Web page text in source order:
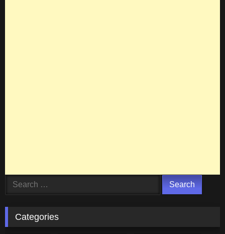
Search
Categories